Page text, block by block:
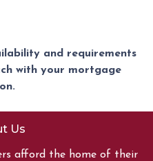
and requirements
with your mortgage
Us
afford the home of their